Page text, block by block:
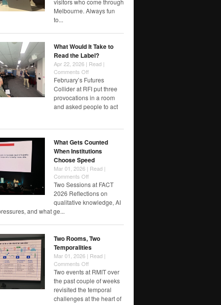
designing
futures
reflecting…
Melbourne. Always fun
to...
What Would It Take to
Read the Label?
Apr 22, 2026 | Read |
Comments Offon
What
Would
It
Take
to
February’s Futures
Collider at RFI put three
provocations in a room
and asked people to act
What Gets Counted
When Institutions
Choose Speed
Mar 01, 2026 | Read |
Comments Offon
What
Gets
Counted
When
Choose
Two Sessions at FACT
2026 Reflections on
qualitative knowledge, AI
and what ge...
Two Rooms, Two
Temporalities
Mar 01, 2026 | Read |
Comments Offon
Two
Rooms,
Two
Temporalities
Two events at RMIT over
the past couple of weeks
revisited the temporal
challenges at the heart of